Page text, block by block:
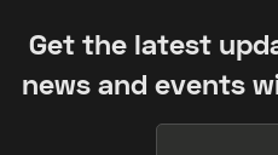
Get the latest
news and events